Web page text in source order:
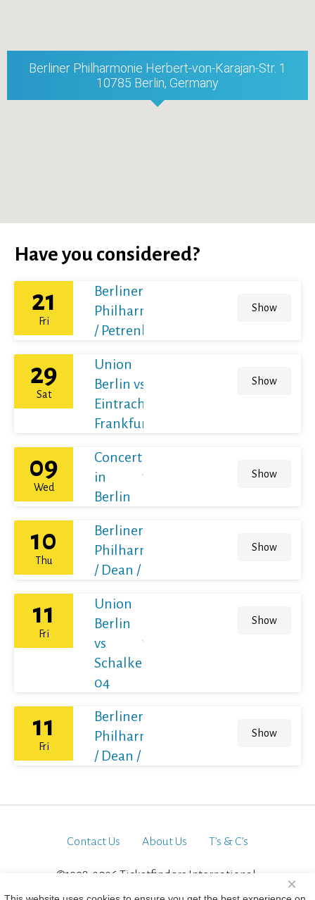
Berliner Philharmonie Herbert-von-Karajan-Str. 1
10785 Berlin, Germany
Have you considered?
21
Fri
Berliner
Philharmoniker
/ Petrenko
Show
29
Sat
Union
Berlin vs
Eintracht
Frankfurt
Show
09
Wed
Concert
in
Berlin
Show
10
Thu
Berliner
Philharmoniker
/ Dean / France
Show
11
Fri
Union
Berlin
vs
Schalke
04
Show
11
Fri
Berliner
Philharmoniker
/ Dean / France
Show
Contact Us About Us T’s & C’s
©1998-2026 Ticketfinders International.
×